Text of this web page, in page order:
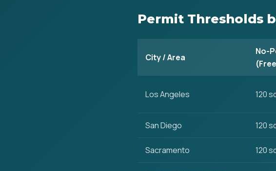
Permit Thresholds
City / Area
No-
Los Angeles 120
San Diego 120
Sacramento 120